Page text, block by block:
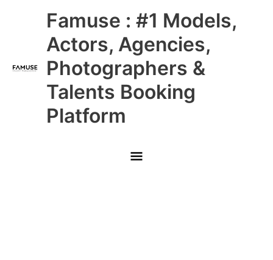
Famuse : #1 Models,
Actors, Agencies,
Photographers &
Talents Booking
Platform
Main
Menu